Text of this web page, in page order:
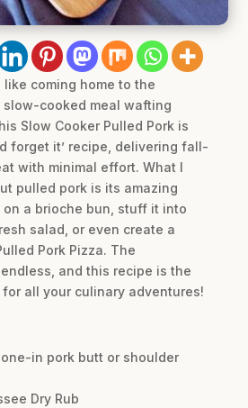
like coming home to the
cooked meal wafting
Slow Cooker Pulled Pork is
forget it’ recipe, delivering fall-
with minimal effort. What I
pulled pork is its amazing
a brioche bun, stuff it into
salad, or even create a
Pork Pizza. The
and this recipe is the
all your culinary adventures!
in pork butt or shoulder
Dry Rub